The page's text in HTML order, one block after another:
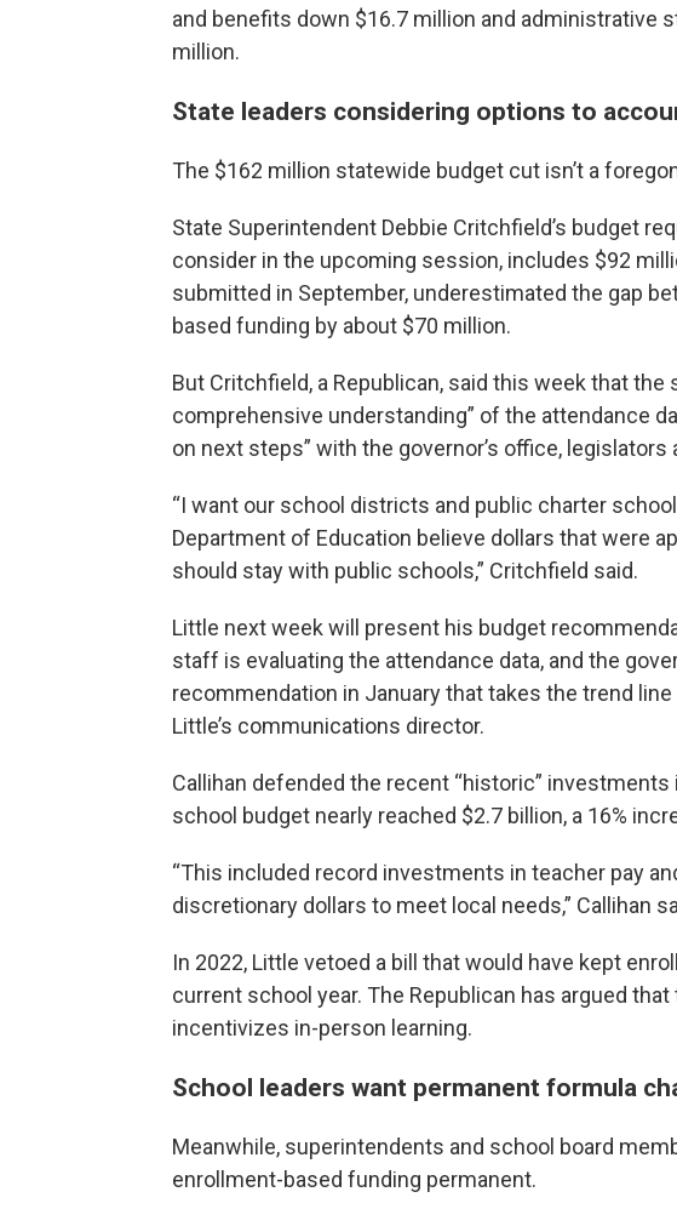
and benefits down $16.7 million and administrative
million.
State leaders considering options to
The $162 million statewide budget cut isn’t a
State Superintendent Debbie Critchfield’s budget
consider in the upcoming session, includes $92
submitted in September, underestimated the gap
based funding by about $70 million.
But Critchfield, a Republican, said this week that
comprehensive understanding” of the attendance
on next steps” with the governor’s office,
“I want our school districts and public charter
Department of Education believe dollars that were
should stay with public schools,” Critchfield said.
Little next week will present his budget
staff is evaluating the attendance data, and the
recommendation in January that takes the trend line
Little’s communications director.
Callihan defended the recent “historic”
school budget nearly reached $2.7 billion, a 16%
“This included record investments in teacher pay
discretionary dollars to meet local needs,” Callihan
In 2022, Little vetoed a bill that would have kept
current school year. The Republican has argued
incentivizes in-person learning.
School leaders want permanent formula
Meanwhile, superintendents and school board
enrollment-based funding permanent.